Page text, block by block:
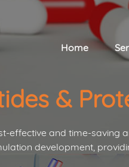
Home
&
effective and time-
development,